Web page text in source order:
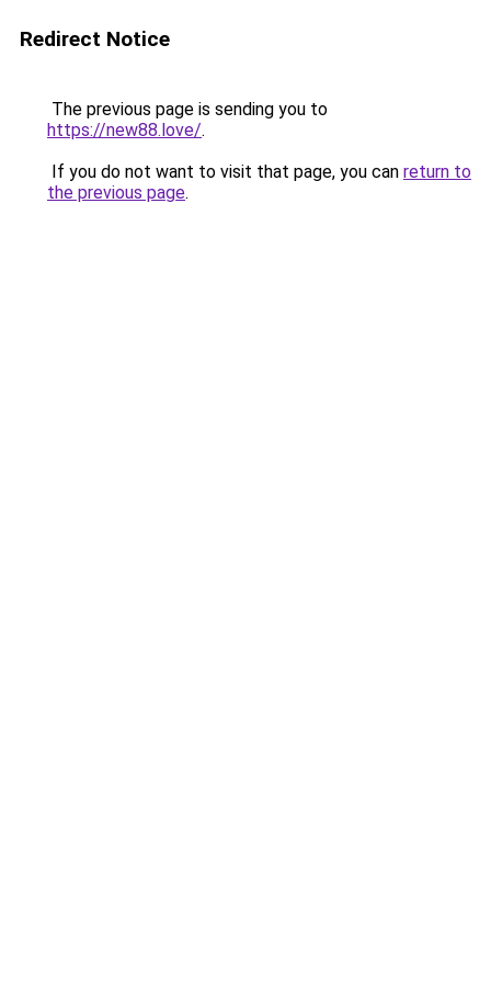
Redirect Notice
The previous page is sending you to
https://new88.love/.
If you do not want to visit that page, you can return to
the previous page.